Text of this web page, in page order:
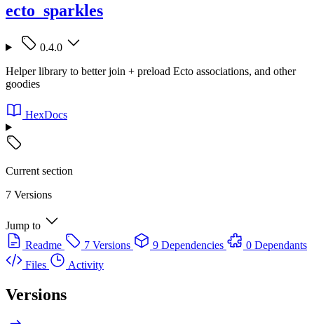
ecto_sparkles
0.4.0
Helper library to better join + preload Ecto associations, and other
goodies
HexDocs
Current section
7 Versions
Jump to
Readme
7 Versions 9 Dependencies
0 Dependants
Files
Activity
Versions